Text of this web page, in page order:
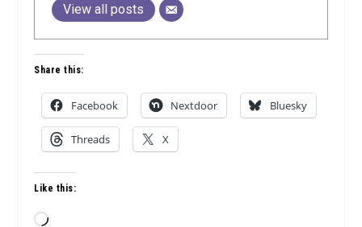
View all posts
Share this:
Facebook Nextdoor Bluesky
Threads X
Like this:
Loading…